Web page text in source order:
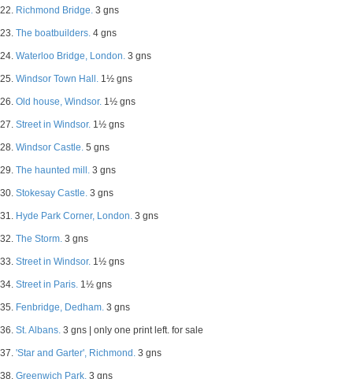
22. Richmond Bridge. 3 gns
23. The boatbuilders. 4 gns
24. Waterloo Bridge, London. 3 gns
25. Windsor Town Hall. 1½ gns
26. Old house, Windsor. 1½ gns
27. Street in Windsor. 1½ gns
28. Windsor Castle. 5 gns
29. The haunted mill. 3 gns
30. Stokesay Castle. 3 gns
31. Hyde Park Corner, London. 3 gns
32. The Storm. 3 gns
33. Street in Windsor. 1½ gns
34. Street in Paris. 1½ gns
35. Fenbridge, Dedham. 3 gns
36. St. Albans. 3 gns | only one print left. for sale
37. 'Star and Garter', Richmond. 3 gns
38. Greenwich Park. 3 gns